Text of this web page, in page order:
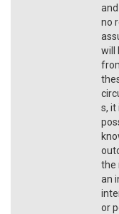
no
will
s, it
the
an
or